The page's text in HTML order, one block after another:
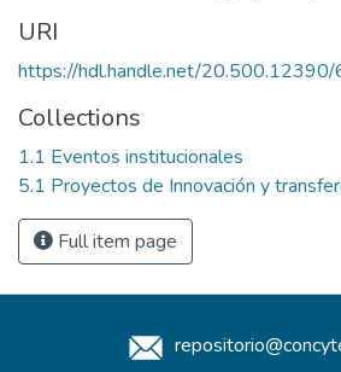
URI
https://hdl.handle.net/
Collections
1.1 Eventos institucionales
5.1 Proyectos de Innovación y
Full item page